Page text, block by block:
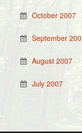
October 2007
September
August 2007
July 2007